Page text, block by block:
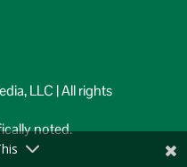
LLC | All rights
noted.